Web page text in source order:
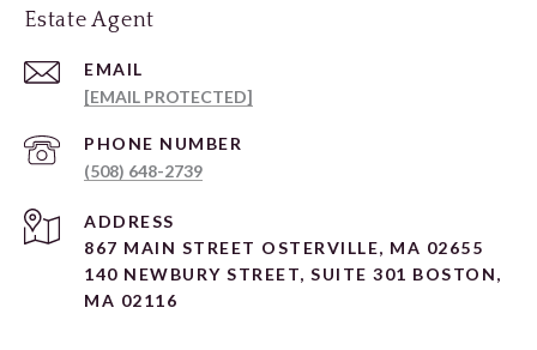
Estate Agent
EMAIL
[EMAIL PROTECTED]
PHONE NUMBER
(508) 648-2739
ADDRESS
867 MAIN STREET OSTERVILLE, MA 02655
140 NEWBURY STREET, SUITE 301 BOSTON,
MA 02116